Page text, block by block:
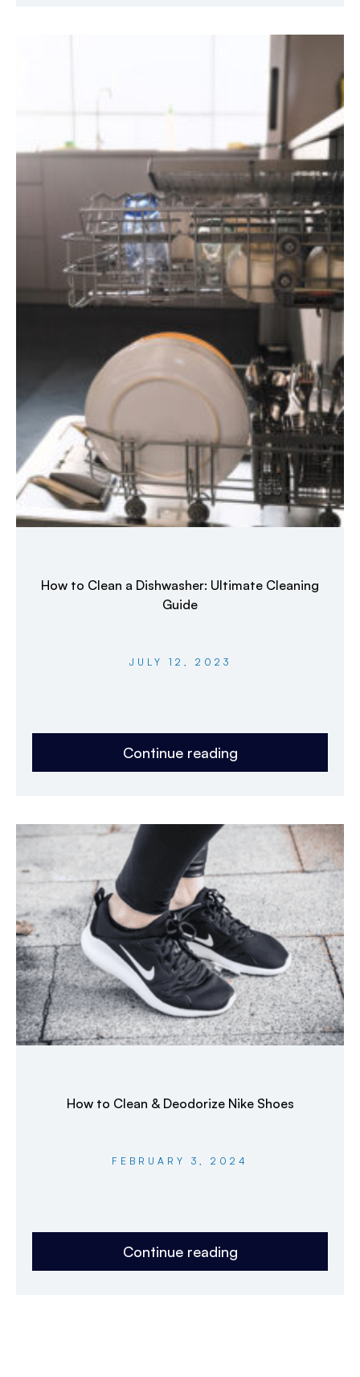
How to Clean a Dishwasher: Ultimate Cleaning
Guide
JULY 12, 2023
Continue reading
How to Clean & Deodorize Nike Shoes
FEBRUARY 3, 2024
Continue reading